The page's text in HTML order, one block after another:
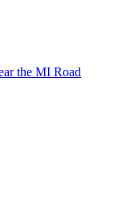
the MI Road